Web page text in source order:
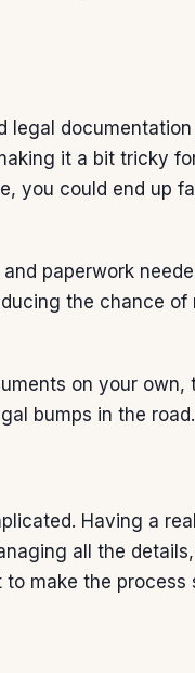
legal
it a bit tricky
you could end up
paperwork
the chance
on your own,
bumps in the road.
Having a
all the
make the process